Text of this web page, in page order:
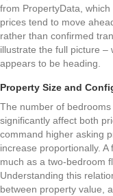
from PropertyData,
prices tend to move
rather than confirmed
illustrate the full picture
appears to be heading.
Property Size and
The number of
significantly affect both
command higher asking
increase proportionally.
much as a two-bedroom
Understanding this
between property value,